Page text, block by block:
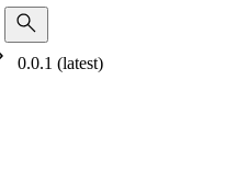
0.0.1 (latest)